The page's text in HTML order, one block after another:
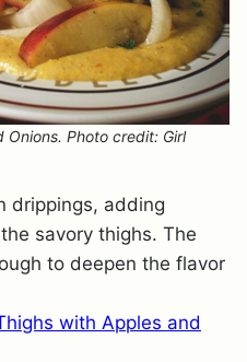
Onions. Photo credit: Girl
drippings, adding
savory thighs. The
to deepen the flavor
with Apples and